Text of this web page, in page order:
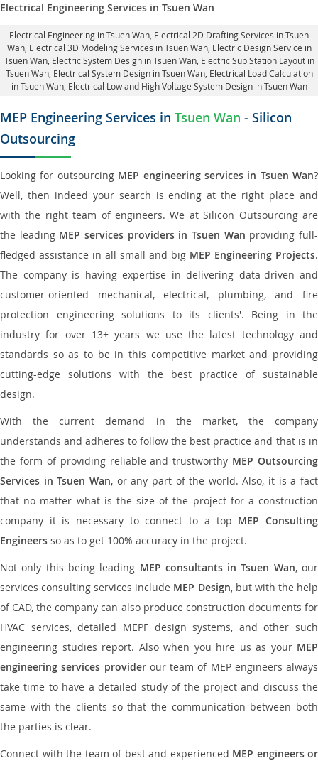
Electrical Engineering Services in Tsuen Wan
Electrical Engineering in Tsuen Wan Electrical 2D Drafting Services in Tsuen
Wan, Electrical 3D Modeling Services in Tsuen Wan, Electric Design Service in
Tsuen Wan, Electric System Design in Tsuen Wan, Electric Sub Station Layout in
Tsuen Wan, Electrical System Design in Tsuen Wan, Electrical Load Calculation
in Tsuen Wan, Electrical Low and High Voltage System Design in Tsuen Wan
MEP Engineering Services in Tsuen Wan - Silicon
Outsourcing
Looking for outsourcing MEP engineering services in Tsuen Wan?
Well, then indeed your search is ending at the right place and
with the right team of engineers. We at Silicon Outsourcing are
the leading MEP services providers in Tsuen Wan providing full-
fledged assistance in all small and big MEP Engineering Projects.
The company is having expertise in delivering data-driven and
customer-oriented mechanical, electrical, plumbing, and fire
protection engineering solutions to its clients'. Being in the
industry for over 13+ years we use the latest technology and
standards so as to be in this competitive market and providing
cutting-edge solutions with the best practice of sustainable
design.
With the current demand in the market, the company
understands and adheres to follow the best practice and that is in
the form of providing reliable and trustworthy MEP Outsourcing
Services in Tsuen Wan, or any part of the world. Also, it is a fact
that no matter what is the size of the project for a construction
company it is necessary to connect to a top MEP Consulting
Engineers so as to get 100% accuracy in the project.
Not only this being leading MEP consultants in Tsuen Wan, our
services consulting services include MEP Design, but with the help
of CAD, the company can also produce construction documents for
HVAC services, detailed MEPF design systems, and other such
engineering studies report. Also when you hire us as your MEP
engineering services providerour team of MEP engineers always
take time to have a detailed study of the project and discuss the
same with the clients so that the communication between both
the parties is clear.
Connect with the team of best and experienced MEP engineers or